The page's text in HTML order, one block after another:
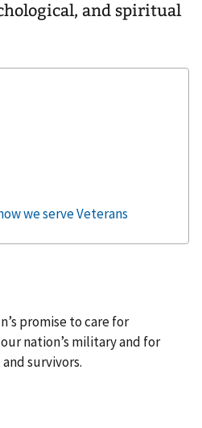
and spiritual
promise to care for
nation’s military and for
survivors.